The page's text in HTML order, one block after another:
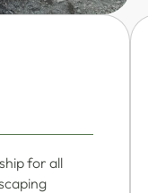
for all